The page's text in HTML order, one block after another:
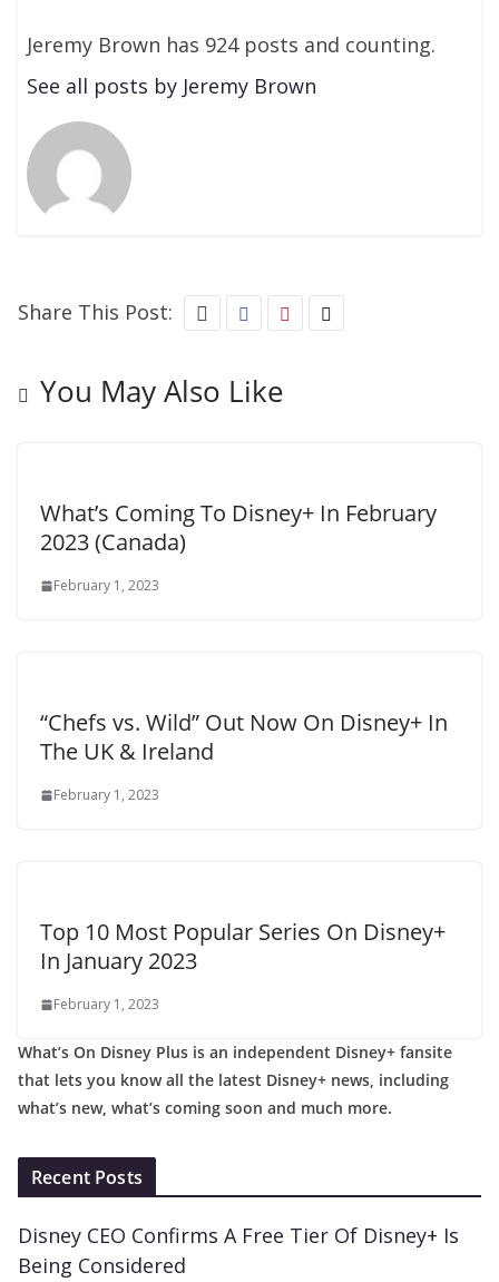
Jeremy Brown has 924 posts and counting.
See all posts by Jeremy Brown
Share This Post:
You May Also Like
What’s Coming To Disney+ In February
2023 (Canada)
February 1, 2023
“Chefs vs. Wild” Out Now On Disney+ In
The UK & Ireland
February 1, 2023
Top 10 Most Popular Series On Disney+
In January 2023
February 1, 2023
What’s On Disney Plus is an independent Disney+ fansite
that lets you know all the latest Disney+ news, including
what’s new, what’s coming soon and much more.
Recent Posts
Disney CEO Confirms A Free Tier Of Disney+ Is
Being Considered